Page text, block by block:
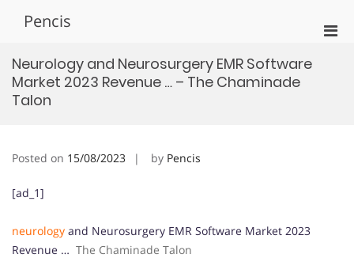
Pencis
Neurology and Neurosurgery EMR Software
Market 2023 Revenue … – The Chaminade
Talon
Posted on 15/08/2023 by Pencis
[ad_1]
neurology and Neurosurgery EMR Software Market 2023
Revenue … The Chaminade Talon